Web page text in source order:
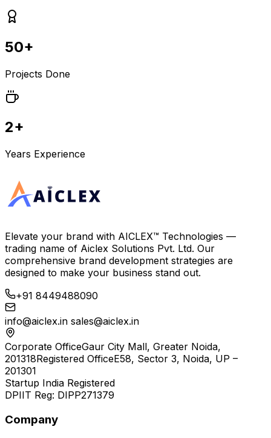
50+
Projects Done
2+
Years Experience
Elevate your brand with AICLEX™ Technologies —
trading name of Aiclex Solutions Pvt. Ltd. Our
comprehensive brand development strategies are
designed to make your business stand out.
+91 8449488090
info@aiclex.in sales@aiclex.in
Corporate OfficeGaur City Mall, Greater Noida,
201318Registered OfficeE58, Sector 3, Noida, UP –
201301
Startup India Registered
DPIIT Reg: DIPP271379
Company